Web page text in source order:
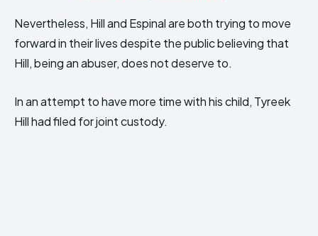
Nevertheless, Hill and Espinal are both trying to move
forward in their lives despite the public believing that
Hill, being an abuser, does not deserve to.
In an attempt to have more time with his child, Tyreek
Hill had filed for joint custody.